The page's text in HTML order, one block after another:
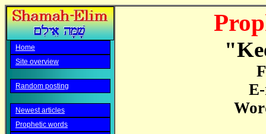
Home
Site overview
Random posting
Newest articles
Prophetic words